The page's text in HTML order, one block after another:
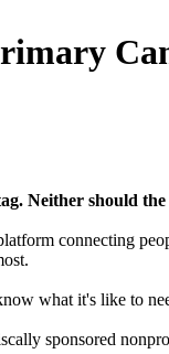
Neither should
connecting
what it's like to
sponsored